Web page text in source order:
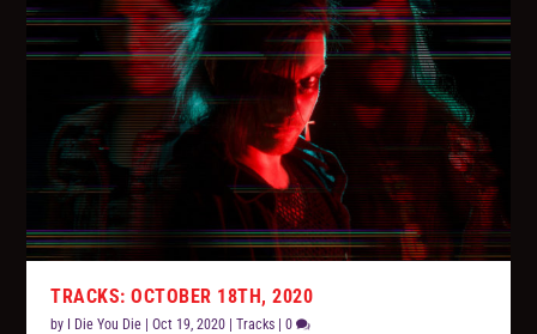
TRACKS: OCTOBER 18TH, 2020
by I Die You Die |Oct 19, 2020 |Tracks |0